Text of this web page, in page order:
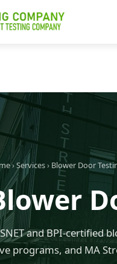
›Services› Blower Door
and BPI-certified
programs, and MA